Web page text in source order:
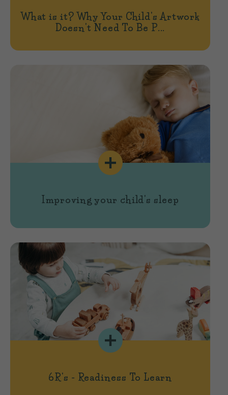
What is it? Why Your Child's Artwork
Doesn't Need To Be P...
Improving your child's sleep
6R's - Readiness To Learn